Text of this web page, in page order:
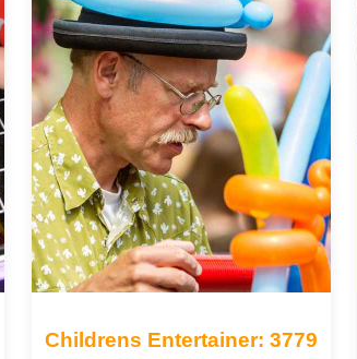
Childrens Entertainer: 3779